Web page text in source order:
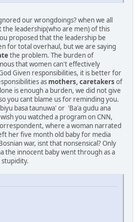
our wrongdoings? when we all
the leadership(who are men) of this
proposed that the leadership be
for total overhaul, but we are saying
the problem. The burden of
that women can't effectively
Given responsibilities, it is better for
as mothers, caretakers of
is enough a burden, we did not give
you cant blame us for reminding you.
basa taunuwa' or 'Ba'a gudu ana
you watched a program on CNN,
where a woman narrated
her five month old baby for media
war, isnt that nonsensical? Only
the innocent baby went through as a